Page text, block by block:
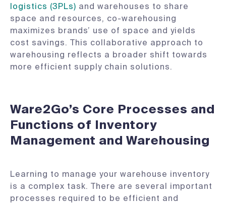
logistics (3PLs) and warehouses to share
space and resources, co-warehousing
maximizes brands’ use of space and yields
cost savings. This collaborative approach to
warehousing reflects a broader shift towards
more efficient supply chain solutions.
Ware2Go’s Core Processes and
Functions of Inventory
Management and Warehousing
Learning to manage your warehouse inventory
is a complex task. There are several important
processes required to be efficient and